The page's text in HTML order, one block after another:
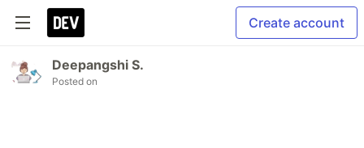
Create account
Deepangshi S.
Posted on